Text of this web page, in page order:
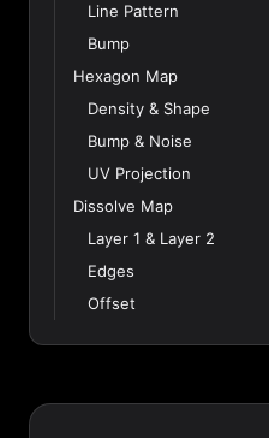
Line Pattern
Bump
Hexagon Map
Density & Shape
Bump & Noise
UV Projection
Dissolve Map
Layer 1 & Layer 2
Edges
Offset